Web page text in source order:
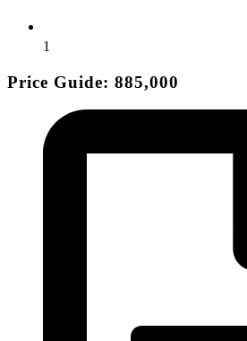
1
Price Guide: 885,000